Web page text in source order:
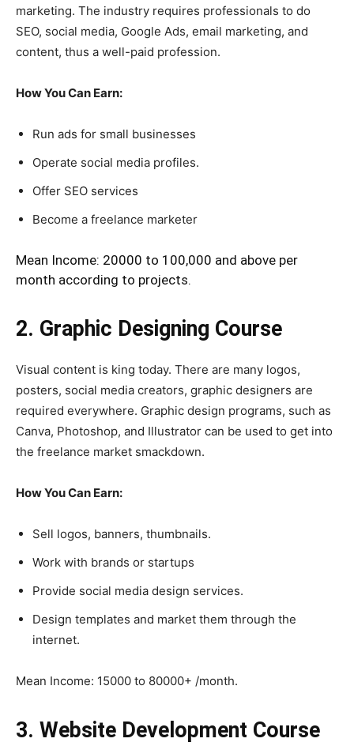
marketing. The industry requires professionals to do
SEO, social media, Google Ads, email marketing, and
content, thus a well-paid profession.
How You Can Earn:
Run ads for small businesses
Operate social media profiles.
Offer SEO services
Become a freelance marketer
Mean Income: 20000 to 100,000 and above per
month according to projects.
2. Graphic Designing Course
Visual content is king today. There are many logos,
posters, social media creators, graphic designers are
required everywhere. Graphic design programs, such as
Canva, Photoshop, and Illustrator can be used to get into
the freelance market smackdown.
How You Can Earn:
Sell logos, banners, thumbnails.
Work with brands or startups
Provide social media design services.
Design templates and market them through the
internet.
Mean Income: 15000 to 80000+ /month.
3. Website Development Course